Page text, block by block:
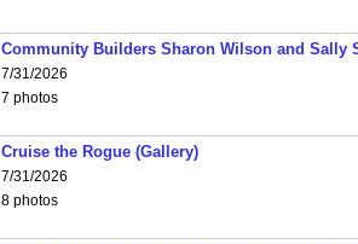
Community Builders Sharon Wilson and Sally
7/31/2026
7 photos
Cruise the Rogue (Gallery)
7/31/2026
8 photos